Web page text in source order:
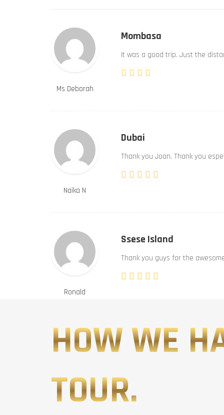
Ms Deborah
Mombasa
It was a good trip. Just the
Naika N
Dubai
Thank you Joan. Thank you
Ronald
Ssese Island
Thank you guys for the
HOW WE
TOUR.